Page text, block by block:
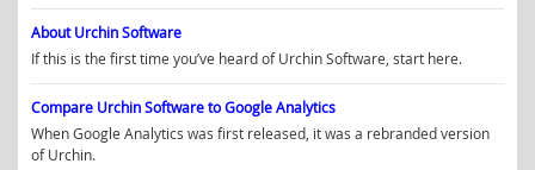
About Urchin Software
If this is the first time you’ve heard of Urchin Software, start here.
Compare Urchin Software to Google Analytics
When Google Analytics was first released, it was a rebranded version
of Urchin.